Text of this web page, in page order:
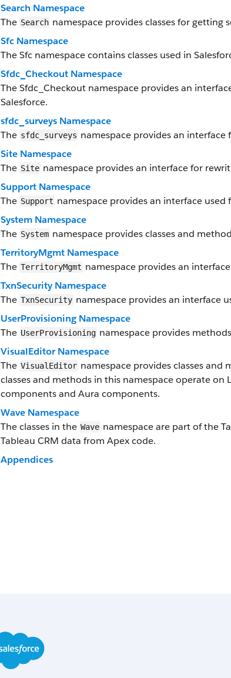
Search Namespace
The Search namespace provides classes for getting
Sfc Namespace
The Sfc namespace contains classes used in
Sfdc_Checkout Namespace
The Sfdc_Checkout namespace provides an
Salesforce.
sfdc_surveys Namespace
The sfdc_surveys namespace provides an
Site Namespace
The Site namespace provides an interface for
Support Namespace
The Support namespace provides an interface used
System Namespace
The System namespace provides classes and
TerritoryMgmt Namespace
The TerritoryMgmt namespace provides an
TxnSecurity Namespace
The TxnSecurity namespace provides an interface
UserProvisioning Namespace
The UserProvisioning namespace provides
VisualEditor Namespace
The VisualEditor namespace provides classes
classes and methods in this namespace operate
components and Aura components.
Wave Namespace
The classes in the Wave namespace are part of the
Tableau CRM data from Apex code.
Appendices